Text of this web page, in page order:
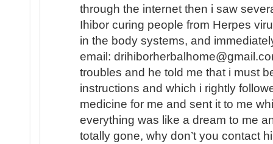
through the internet then i saw
Ihibor curing people from Herpes
in the body systems, and
email:
troubles and he told me that i must
instructions and which i rightly
medicine for me and sent it to me
everything was like a dream to me
totally gone, why don’t you contact